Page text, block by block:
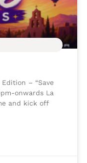
– “Save
onwards La
and kick off